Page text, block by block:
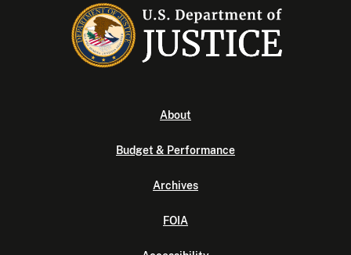
About
Budget & Performance
Archives
FOIA